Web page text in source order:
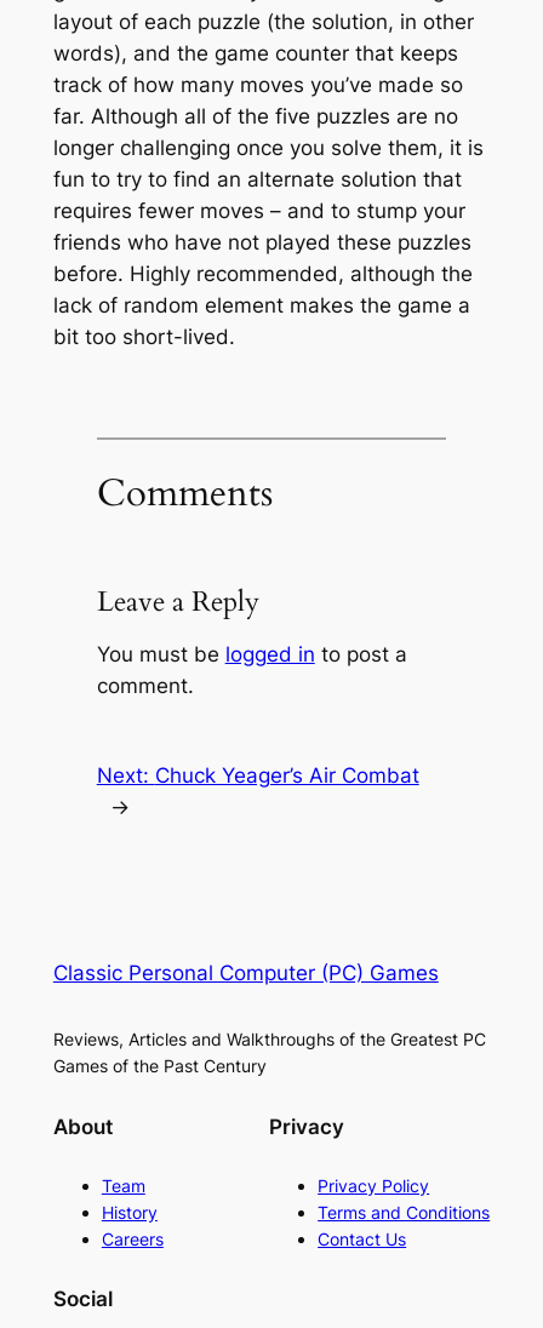
layout of each puzzle (the solution, in other
words), and the game counter that keeps
track of how many moves you’ve made so
far. Although all of the five puzzles are no
longer challenging once you solve them, it is
fun to try to find an alternate solution that
requires fewer moves – and to stump your
friends who have not played these puzzles
before. Highly recommended, although the
lack of random element makes the game a
bit too short-lived.
Comments
Leave a Reply
You must be logged in to post a
comment.
Next: Chuck Yeager’s Air Combat
→
Classic Personal Computer (PC) Games
Reviews, Articles and Walkthroughs of the Greatest PC
Games of the Past Century
About
Team
History
Careers
Privacy
Privacy Policy
Terms and Conditions
Contact Us
Social